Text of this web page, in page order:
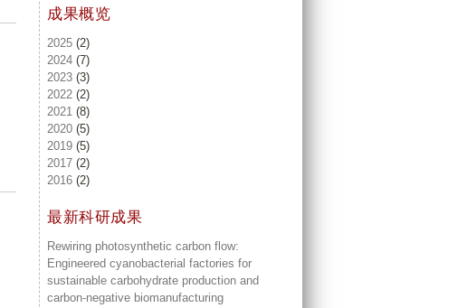
成果概览
2025 (2)
2024 (7)
2023 (3)
2022 (2)
2021 (8)
2020 (5)
2019 (5)
2017 (2)
2016 (2)
最新科研成果
Rewiring photosynthetic carbon flow:
Engineered cyanobacterial factories for
sustainable carbohydrate production and
carbon-negative biomanufacturing